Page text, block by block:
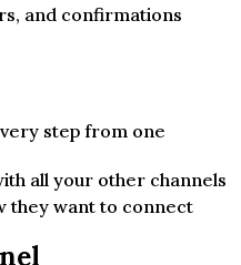
and confirmations
step from one
all your other channels
they want to connect